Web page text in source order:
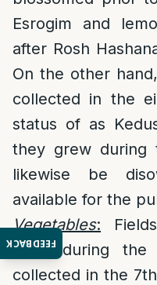
FEEDBACK
Esrogim and
after Rosh
On the other
collected in the
status of as
they grew during
likewise be
available for the
Vegetables:
grew during
collected in the